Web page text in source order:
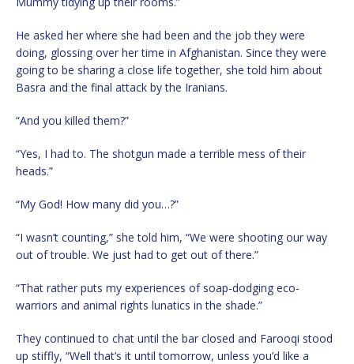
He asked her where she had been and the job they were
doing, glossing over her time in Afghanistan. Since they were
going to be sharing a close life together, she told him about
Basra and the final attack by the Iranians.
“And you killed them?”
“Yes, I had to. The shotgun made a terrible mess of their
heads.”
“My God! How many did you…?”
“I wasn’t counting,” she told him, “We were shooting our way
out of trouble. We just had to get out of there.”
“That rather puts my experiences of soap-dodging eco-
warriors and animal rights lunatics in the shade.”
They continued to chat until the bar closed and Farooqi stood
up stiffly, “Well that’s it until tomorrow, unless you’d like a